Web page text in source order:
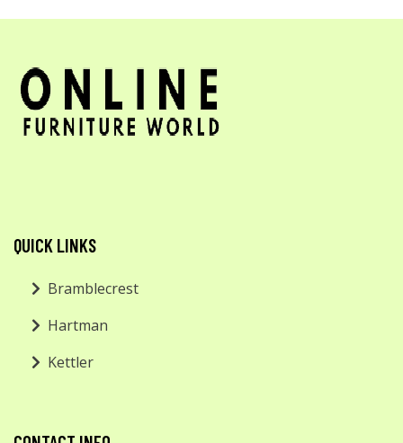
QUICK LINKS
Bramblecrest
Hartman
Kettler